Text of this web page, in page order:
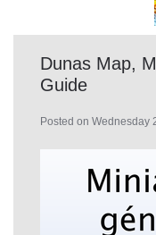
Dunas Map,
Guide
Posted on Wednesday